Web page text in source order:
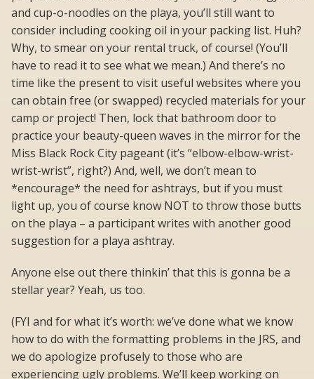
and cup-o-noodles on the playa, you’ll still want to
consider including cooking oil in your packing list. Huh?
Why, to smear on your rental truck, of course! (You’ll
have to read it to see what we mean.) And there’s no
time like the present to visit useful websites where you
can obtain free (or swapped) recycled materials for your
camp or project! Then, lock that bathroom door to
practice your beauty-queen waves in the mirror for the
Miss Black Rock City pageant (it’s “elbow-elbow-wrist-
wrist-wrist”, right?) And, well, we don’t mean to
*encourage* the need for ashtrays, but if you must
light up, you of course know NOT to throw those butts
on the playa – a participant writes with another good
suggestion for a playa ashtray.
Anyone else out there thinkin’ that this is gonna be a
stellar year? Yeah, us too.
(FYI and for what it’s worth: we’ve done what we know
how to do with the formatting problems in the JRS, and
we do apologize profusely to those who are
experiencing ugly problems. We’ll keep working on